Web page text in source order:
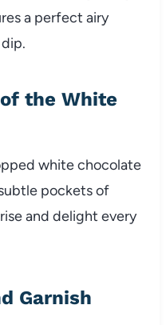
a perfect airy
the White
white chocolate
pockets of
and delight every
Garnish